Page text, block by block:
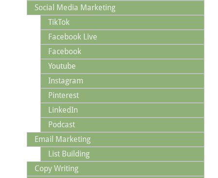
Social Media Marketing
TikTok
Facebook Live
Facebook
Youtube
Instagram
Pinterest
LinkedIn
Podcast
Email Marketing
List Building
Copy Writing